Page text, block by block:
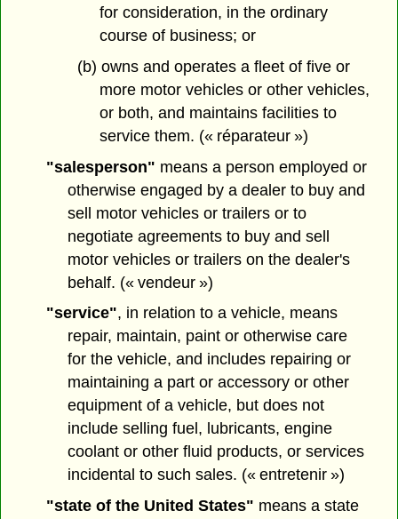
for consideration, in the ordinary
course of business; or
(b) owns and operates a fleet of five or
more motor vehicles or other vehicles,
or both, and maintains facilities to
service them. (« réparateur »)
"salesperson" means a person employed or
otherwise engaged by a dealer to buy and
sell motor vehicles or trailers or to
negotiate agreements to buy and sell
motor vehicles or trailers on the dealer's
behalf. (« vendeur »)
"service", in relation to a vehicle, means
repair, maintain, paint or otherwise care
for the vehicle, and includes repairing or
maintaining a part or accessory or other
equipment of a vehicle, but does not
include selling fuel, lubricants, engine
coolant or other fluid products, or services
incidental to such sales. (« entretenir »)
"state of the United States" means a state